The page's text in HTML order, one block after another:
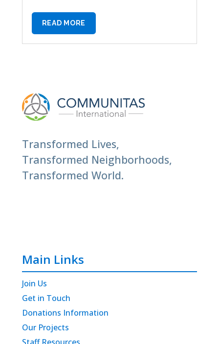
READ MORE
Transformed Lives,
Transformed Neighborhoods,
Transformed World.
Main Links
Join Us
Get in Touch
Donations Information
Our Projects